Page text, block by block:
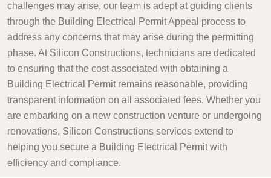
challenges may arise, our team is adept at guiding clients
through the Building Electrical Permit Appeal process to
address any concerns that may arise during the permitting
phase. At Silicon Constructions, technicians are dedicated
to ensuring that the cost associated with obtaining a
Building Electrical Permit remains reasonable, providing
transparent information on all associated fees. Whether you
are embarking on a new construction venture or undergoing
renovations, Silicon Constructions services extend to
helping you secure a Building Electrical Permit with
efficiency and compliance.